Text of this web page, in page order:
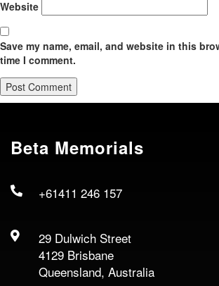
Website
Save my name, email, and website in this
time I comment.
Beta Memorials
+61411 246 157
29 Dulwich Street
4129 Brisbane
Queensland, Australia